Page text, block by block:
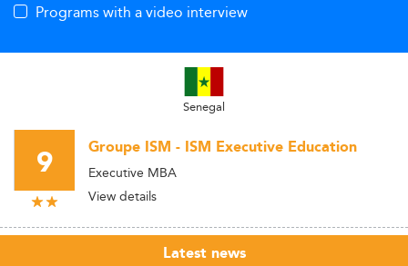
Programs with a video interview
Senegal
9 Groupe ISM - ISM Executive Education
Executive MBA
View details
Latest news